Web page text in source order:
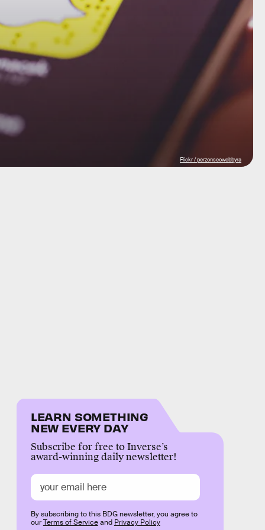
Flickr / perzonseowebbyra
LEARN SOMETHING
NEW EVERY DAY
Subscribe for free to Inverse’s
award-winning daily newsletter!
By subscribing to this BDG newsletter, you agree to
ourTerms of Serviceand Privacy Policy